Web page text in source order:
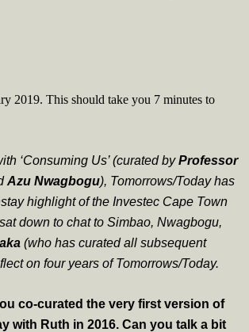
2019. This should take you 7 minutesto
‘Consuming Us’ (curated byProfessor
Azu Nwagbogu), Tomorrows/Today has
highlight of the Investec Cape Town
down to chat to Simbao, Nwagbogu,
(who has curated all subsequent
on four years of Tomorrows/Today.
co-curated the very first version of
with Ruth in 2016. Can you talk a bit